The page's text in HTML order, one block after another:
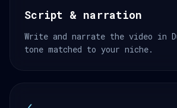
Script & narration
Write and narrate the video in
tone matched to your niche.